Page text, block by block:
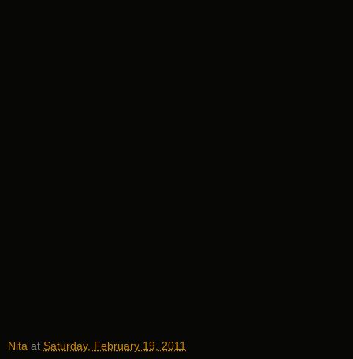
Nita at Saturday, February 19, 2011